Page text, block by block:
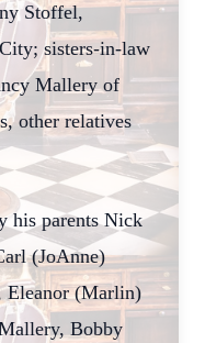
Stoffel,
sisters-in-law
Mallery of
other relatives
his parents Nick
(JoAnne)
Eleanor (Marlin)
Bobby